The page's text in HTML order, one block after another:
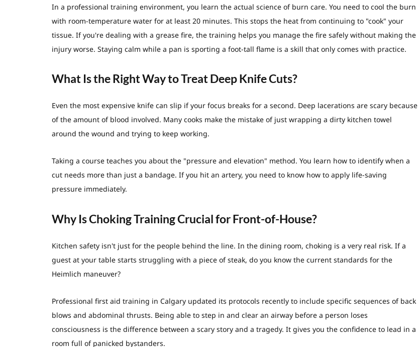
In a professional training environment, you learn the actual science of burn care. You need to cool the burn
with room-temperature water for at least 20 minutes. This stops the heat from continuing to "cook" your
tissue. If you're dealing with a grease fire, the training helps you manage the fire safely without making the
injury worse. Staying calm while a pan is sporting a foot-tall flame is a skill that only comes with practice.
What Is the Right Way to Treat Deep Knife Cuts?
Even the most expensive knife can slip if your focus breaks for a second. Deep lacerations are scary because
of the amount of blood involved. Many cooks make the mistake of just wrapping a dirty kitchen towel
around the wound and trying to keep working.
Taking a course teaches you about the "pressure and elevation" method. You learn how to identify when a
cut needs more than just a bandage. If you hit an artery, you need to know how to apply life-saving
pressure immediately.
Why Is Choking Training Crucial for Front-of-House?
Kitchen safety isn't just for the people behind the line. In the dining room, choking is a very real risk. If a
guest at your table starts struggling with a piece of steak, do you know the current standards for the
Heimlich maneuver?
Professional first aid training in Calgary updated its protocols recently to include specific sequences of back
blows and abdominal thrusts. Being able to step in and clear an airway before a person loses
consciousness is the difference between a scary story and a tragedy. It gives you the confidence to lead in a
room full of panicked bystanders.